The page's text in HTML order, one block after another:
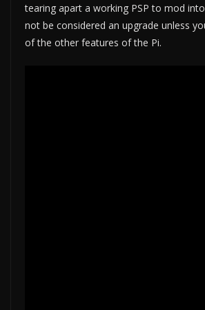
tearing apart a working PSP to mod
not be considered an upgrade unless
of the other features of the Pi.